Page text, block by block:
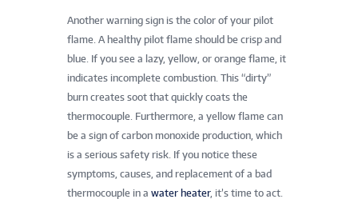
Another warning sign is the color of your pilot
flame. A healthy pilot flame should be crisp and
blue. If you see a lazy, yellow, or orange flame, it
indicates incomplete combustion. This “dirty”
burn creates soot that quickly coats the
thermocouple. Furthermore, a yellow flame can
be a sign of carbon monoxide production, which
is a serious safety risk. If you notice these
symptoms, causes, and replacement of a bad
thermocouple in a water heater, it’s time to act.